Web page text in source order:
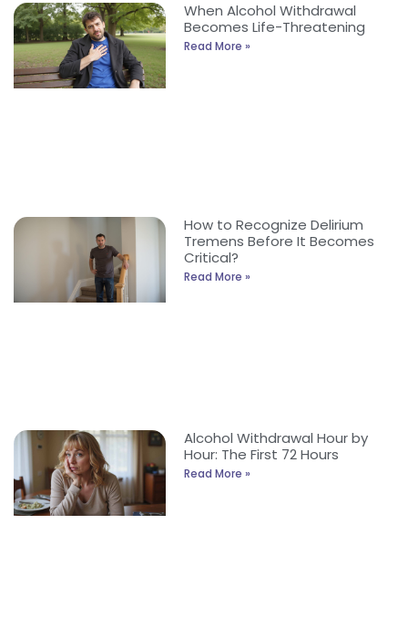
When Alcohol Withdrawal
Becomes Life-Threatening
Read More »
How to Recognize Delirium
Tremens Before It Becomes
Critical?
Read More »
Alcohol Withdrawal Hour by
Hour: The First 72 Hours
Read More »